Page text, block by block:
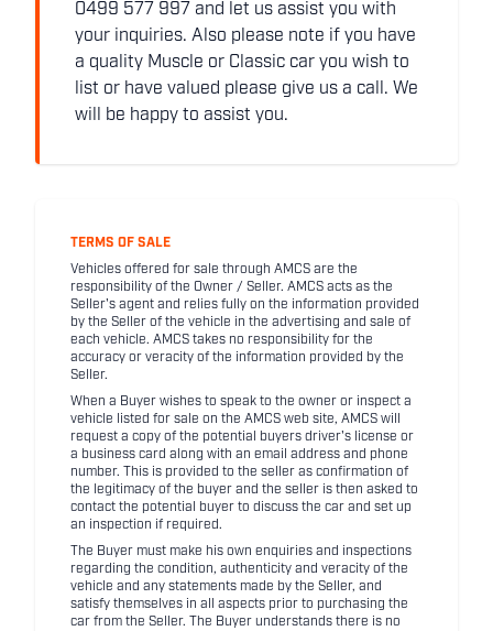
0499 577 997 and let us assist you with
your inquiries. Also please note if you have
a quality Muscle or Classic car you wish to
list or have valued please give us a call. We
will be happy to assist you.
TERMS OF SALE
Vehicles offered for sale through AMCS are the
responsibility of the Owner / Seller. AMCS acts as the
Seller's agent and relies fully on the information provided
by the Seller of the vehicle in the advertising and sale of
each vehicle. AMCS takes no responsibility for the
accuracy or veracity of the information provided by the
Seller.
When a Buyer wishes to speak to the owner or inspect a
vehicle listed for sale on the AMCS web site, AMCS will
request a copy of the potential buyers driver's license or
a business card along with an email address and phone
number. This is provided to the seller as confirmation of
the legitimacy of the buyer and the seller is then asked to
contact the potential buyer to discuss the car and set up
an inspection if required.
The Buyer must make his own enquiries and inspections
regarding the condition, authenticity and veracity of the
vehicle and any statements made by the Seller, and
satisfy themselves in all aspects prior to purchasing the
car from the Seller. The Buyer understands there is no